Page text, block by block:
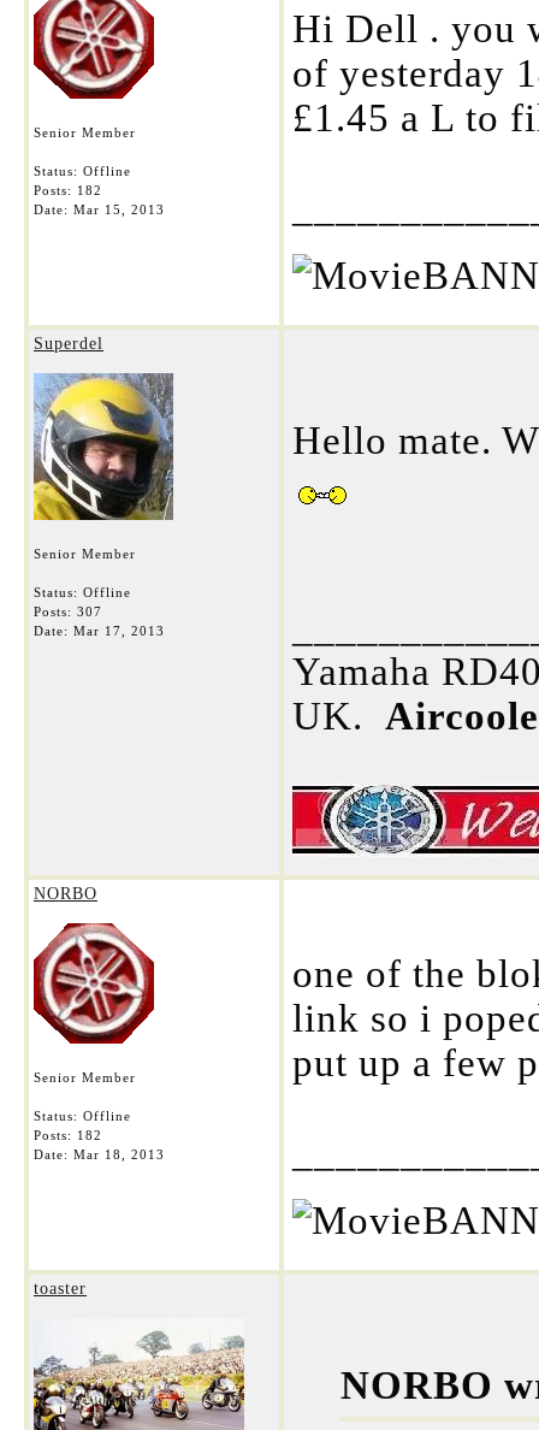
Senior Member
Status: Offline
Posts: 182
Date: Mar 15, 2013
Hi Dell . you
of yesterday
£1.45 a L to
Superdel
Senior Member
Status: Offline
Posts: 307
Date: Mar 17, 2013
Hello mate.
Yamaha
UK.
NORBO
Senior Member
Status: Offline
Posts: 182
Date: Mar 18, 2013
one of the
link so i
put up a few
toaster
NORBO